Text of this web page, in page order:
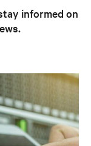
informed on